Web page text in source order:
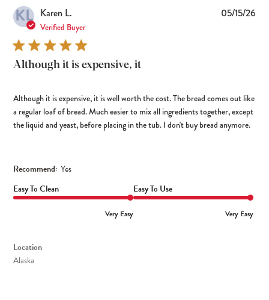
KL Karen L.
Verified Buyer
Although it is expensive, it
Although it is expensive, it is well worth the cost. The bread comes out like
a regular loaf of bread. Much easier to mix all ingredients together, except
the liquid and yeast, before placing in the tub. I don't buy bread anymore.
Recommend: Yes
Easy To Clean
Very Easy
Easy To Use
Very Easy
Location
Alaska
05/15/26